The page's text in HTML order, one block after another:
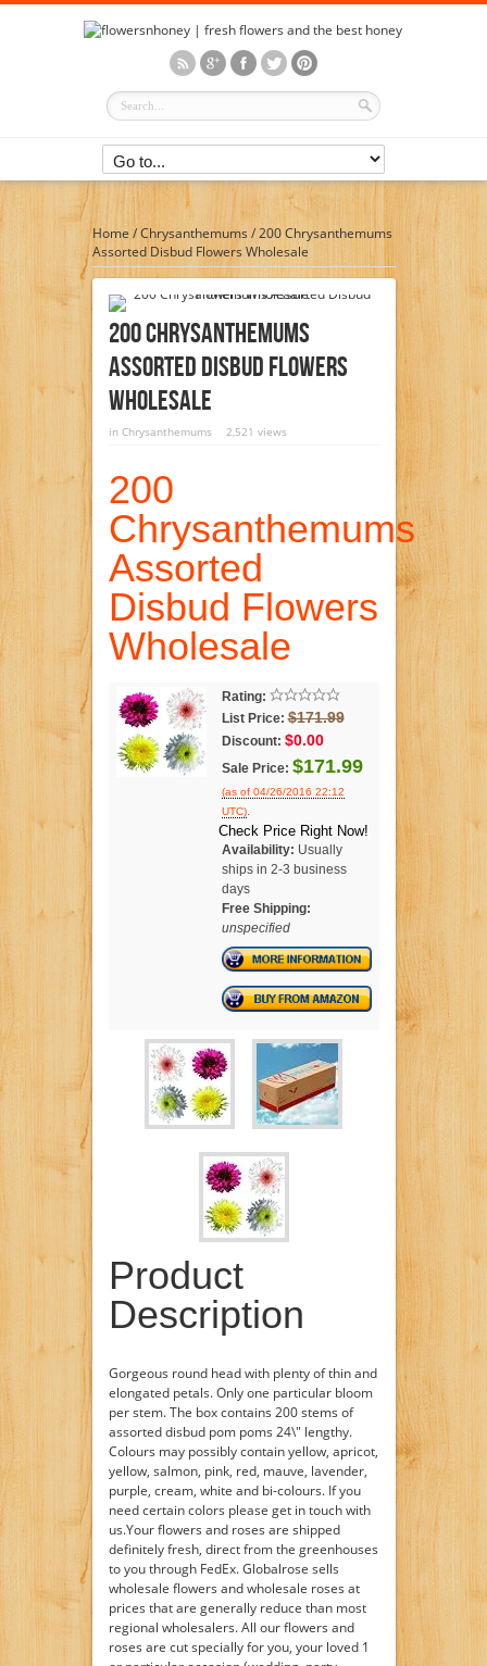
Home/Chrysanthemums /200 Chrysanthemums
Assorted Disbud Flowers Wholesale
200 Chrysanthemums
Assorted Disbud Flowers
Wholesale
in Chrysanthemums 2,521 views
200
Chrysanthemums
Assorted
Disbud Flowers
Wholesale
Rating:
List Price: $171.99
Discount: $0.00
Sale Price: $171.99
(as of 04/26/2016 22:12
UTC).
Check Price Right Now!
Availability: Usually
ships in 2-3 business
days
Free Shipping:
unspecified
Product
Description
Gorgeous round head with plenty of thin and
elongated petals. Only one particular bloom
per stem. The box contains 200 stems of
assorted disbud pom poms 24\" lengthy.
Colours may possibly contain yellow, apricot,
yellow, salmon, pink, red, mauve, lavender,
purple, cream, white and bi-colours. If you
need certain colors please get in touch with
us.Your flowers and roses are shipped
definitely fresh, direct from the greenhouses
to you through FedEx. Globalrose sells
wholesale flowers and wholesale roses at
prices that are generally reduce than most
regional wholesalers. All our flowers and
roses are cut specially for you, your loved 1